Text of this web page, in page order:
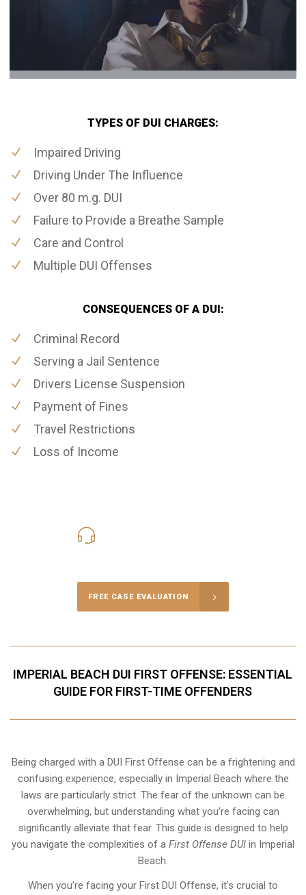
TYPES OF DUI CHARGES:
Impaired Driving
Driving Under The Influence
Over 80 m.g. DUI
Failure to Provide a Breathe Sample
Care and Control
Multiple DUI Offenses
CONSEQUENCES OF A DUI:
Criminal Record
Serving a Jail Sentence
Drivers License Suspension
Payment of Fines
Travel Restrictions
Loss of Income
FREE CASE EVALUATION
IMPERIAL BEACH DUI FIRST OFFENSE: ESSENTIAL
GUIDE FOR FIRST-TIME OFFENDERS
Being charged with a DUI First Offense can be a frightening and
confusing experience, especially in Imperial Beach where the
laws are particularly strict. The fear of the unknown can be
overwhelming, but understanding what you’re facing can
significantly alleviate that fear. This guide is designed to help
you navigate the complexities of a First Offense DUI in Imperial
Beach.
When you’re facing your First DUI Offense, it’s crucial to